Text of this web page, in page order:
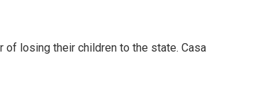
losing their children to the state. Casa